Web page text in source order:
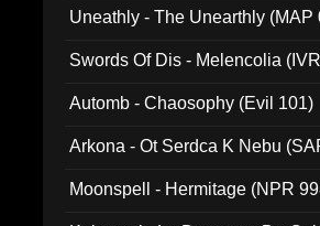
Uneathly - The Unearthly (MAP
Swords Of Dis - Melencolia
Automb - Chaosophy (Evil 101)
Arkona - Ot Serdca K Nebu
Moonspell - Hermitage (NPR